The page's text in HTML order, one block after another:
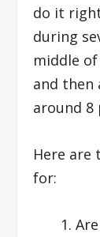
do it
during
middle
and then
around 8
Here are
for: